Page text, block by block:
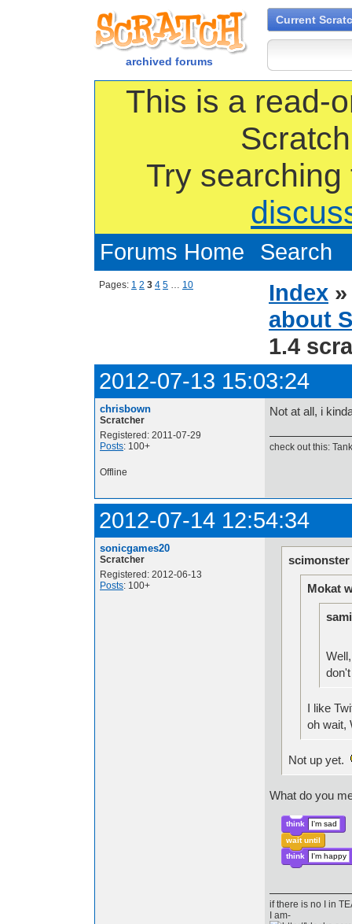
archived forums
Current
This is a read-
Try
Forums Home Search
Pages: 1 2 3 4 5 … 10 Index
about
1.4
2012-07-13 15:03:24
chrisbown
Scratcher
Registered: 2011-07-29
Posts: 100+
Not at all, i
check out this:
Offline
2012-07-14 12:54:34
sonicgames20
Scratcher
Registered: 2012-06-13
Posts: 100+ Mokat
I like
oh wait,
Not up yet.
What do you
think
I'm sad
wait until
think
I'm happy
if there is no I in
I am-